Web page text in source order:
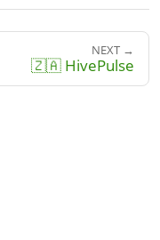
NEXT →
🇿🇦 HivePulse